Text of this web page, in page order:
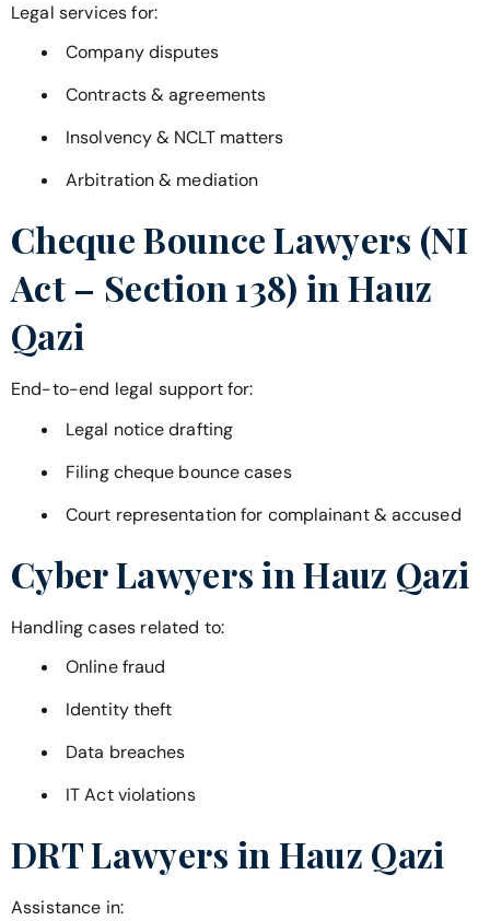
Legal services for:
Company disputes
Contracts & agreements
Insolvency & NCLT matters
Arbitration & mediation
Cheque Bounce Lawyers (NI
Act – Section 138) inHauz
Qazi
End-to-end legal support for:
Legal notice drafting
Filing cheque bounce cases
Court representation for complainant & accused
Cyber Lawyers inHauz Qazi
Handling cases related to:
Online fraud
Identity theft
Data breaches
IT Act violations
DRT Lawyers in Hauz Qazi
Assistance in: